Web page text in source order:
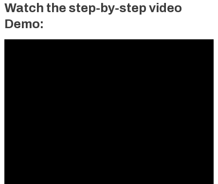
Watch the step-by-step video
Demo: